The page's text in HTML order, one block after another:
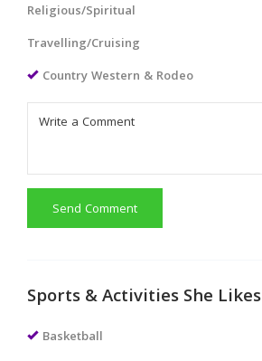
Religious/Spiritual
Travelling/Cruising
Country Western & Rodeo
Send Comment
Sports & Activities She Likes
Basketball